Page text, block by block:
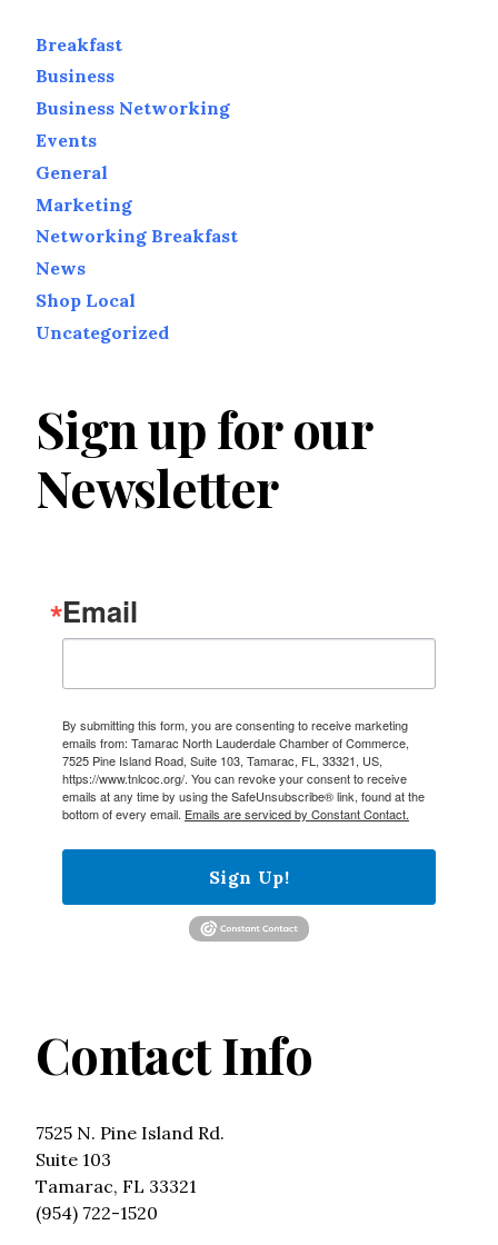
Breakfast
Business
Business Networking
Events
General
Marketing
Networking Breakfast
News
Shop Local
Uncategorized
Sign up for our
Newsletter
Email
By submitting this form, you are consenting to receive marketing
emails from: Tamarac North Lauderdale Chamber of Commerce,
7525 Pine Island Road, Suite 103, Tamarac, FL, 33321, US,
https://www.tnlcoc.org/. You can revoke your consent to receive
emails at any time by using the SafeUnsubscribe® link, found at the
bottom of every email. Emails are serviced by Constant Contact.
Sign Up!
Contact Info
7525 N. Pine Island Rd.
Suite 103
Tamarac, FL 33321
(954) 722-1520